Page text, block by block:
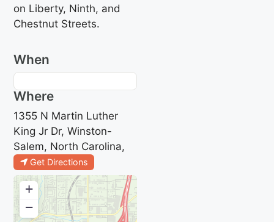
on Liberty, Ninth, and
Chestnut Streets.
When
Where
1355 N Martin Luther
King Jr Dr, Winston-
Salem, North Carolina,
Get Directions
+
−